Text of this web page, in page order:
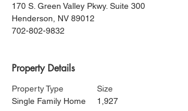
170 S. Green Valley Pkwy. Suite 300
Henderson, NV 89012
702-802-9832
Property Details
Property Type
Single Family Home
Size
1,927